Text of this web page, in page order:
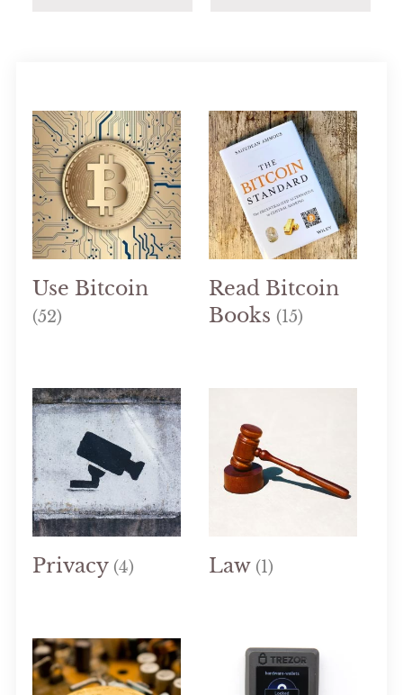
Use Bitcoin
(52)
Read Bitcoin
Books (15)
Privacy (4) Law (1)